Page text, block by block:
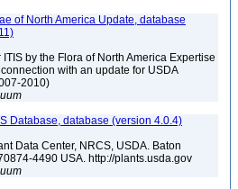
of North America Update, database
ITIS by the Flora of North America Expertise
with an update for USDA
2010)
Database, database (version 4.0.4)
Data Center, NRCS, USDA. Baton
4490 USA. http://plants.usda.gov